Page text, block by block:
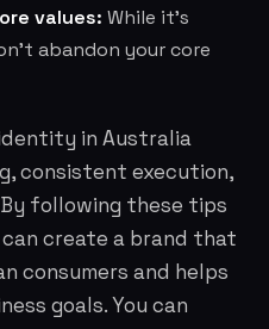
values: While it's
abandon your core
in Australia
consistent execution,
following these tips
create a brand that
consumers and helps
goals. You can